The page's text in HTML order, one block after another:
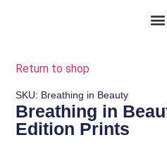
Return to shop
SKU: Breathing in Beauty
Breathing in
Edition Prints